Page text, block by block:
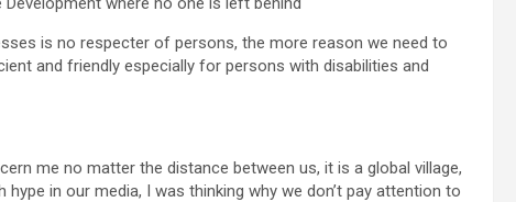
is no respecter of persons, the more reason we need to
and friendly especially for persons with disabilities and
me no matter the distance between us, it is a global village,
in our media, I was thinking why we don’t pay attention to